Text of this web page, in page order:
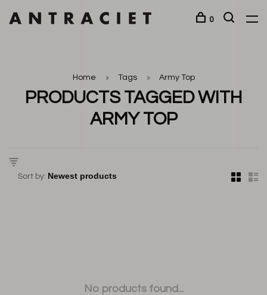
0
Home Tags Army Top
PRODUCTS TAGGED WITH
ARMY TOP
Sort by:
No products found...